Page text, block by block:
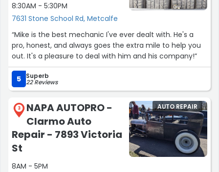
8:30AM - 5:30PM
7631 Stone School Rd, Metcalfe
“Mike is the best mechanic I've ever dealt with. He's a
pro, honest, and always goes the extra mile to help you
out. It's a pleasure to deal with him and his company!”
5 Superb
22 Reviews
3
NAPA AUTOPRO -
Clarmo Auto
Repair - 7893 Victoria
St
8AM - 5PM
AUTO REPAIR